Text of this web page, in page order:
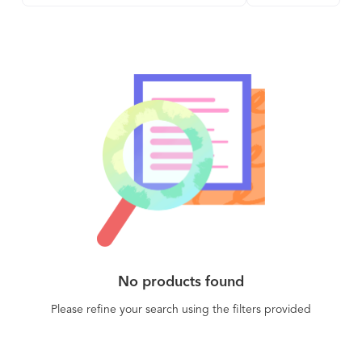
No products found
Please refine your search using the filters provided